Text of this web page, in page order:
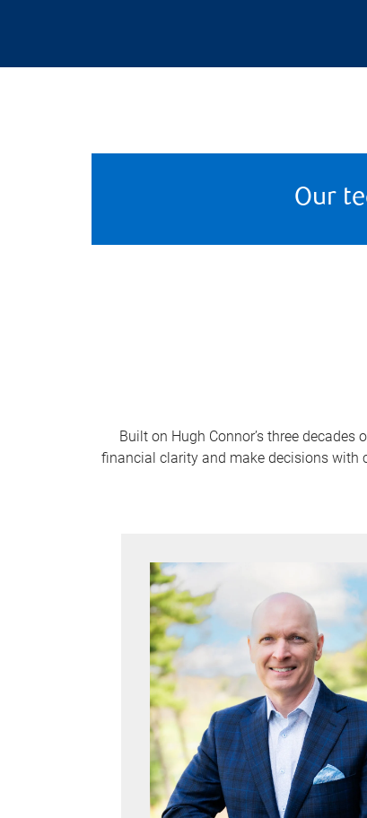
Our
Built on Hugh Connor’s three
financial clarity and make decisions with